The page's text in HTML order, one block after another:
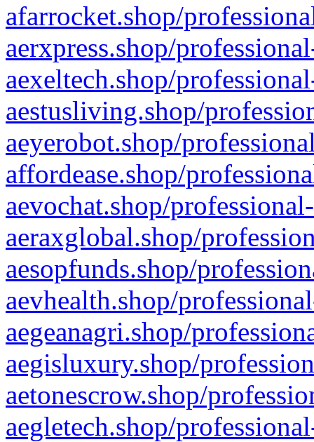
afarrocket.shop/
aerxpress.shop/
aexeltech.shop/
aestusliving.shop/
aeyerobot.shop/
affordease.shop/
aevochat.shop/
aeraxglobal.shop/
aesopfunds.shop/
aevhealth.shop/
aegeanagri.shop/
aegisluxury.shop/
aetonescrow.shop/
aegletech.shop/